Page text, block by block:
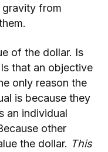
from
of the dollar. Is
that an objective
only reason the
is because they
an individual
other
the dollar. This